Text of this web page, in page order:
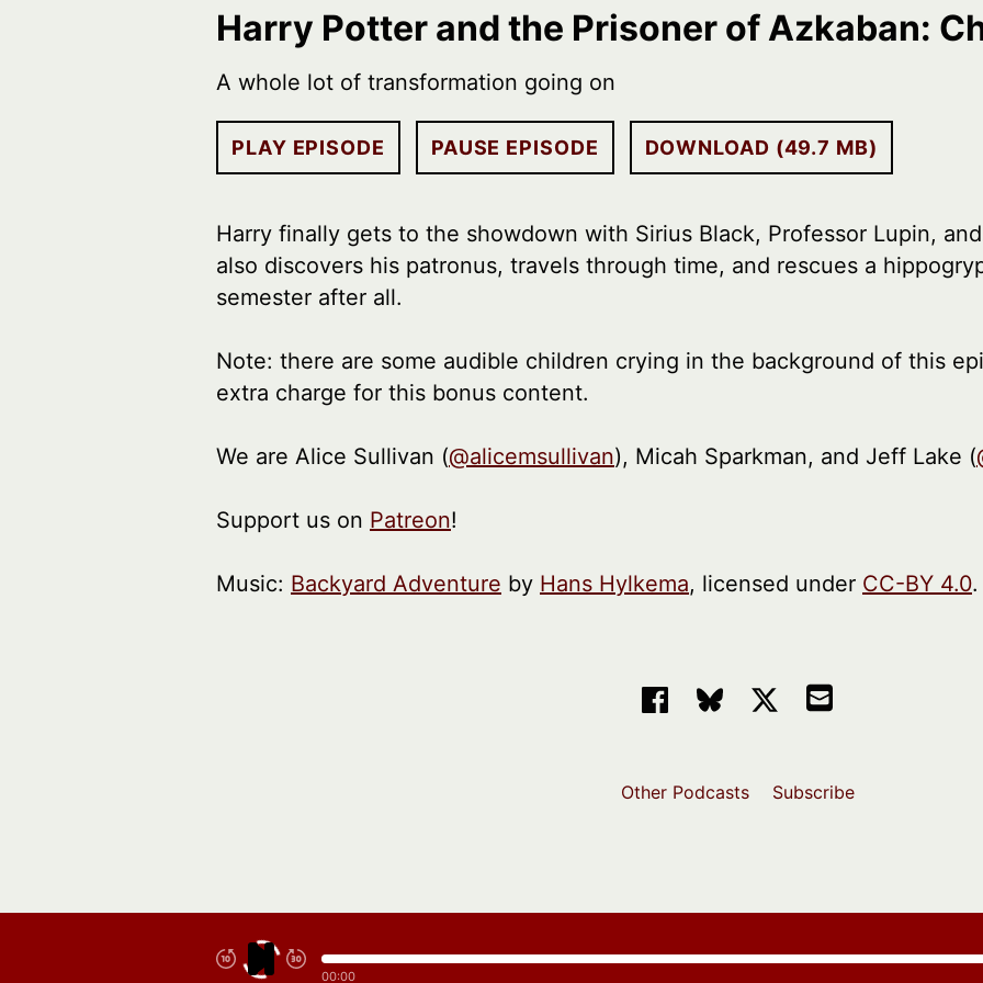
Harry Potter and the Prisoner of Azkaban:
A whole lot of transformation going on
PLAY EPISODE PAUSE EPISODE DOWNLOAD (49.7 MB)
Harry finally gets to the showdown with Sirius Black, Professor Lupin,
also discovers his patronus, travels through time, and rescues a
semester after all.
Note: there are some audible children crying in the background of this
extra charge for this bonus content.
We are Alice Sullivan (@alicemsullivan), Micah Sparkman, and Jeff Lake (
Support us on Patreon!
Music: Backyard Adventure by Hans Hylkema, licensed under CC-BY 4.0.
Other Podcasts Subscribe
00:00